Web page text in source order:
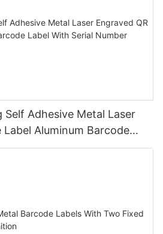
Adhesive Metal Laser
Label Aluminum Barcode